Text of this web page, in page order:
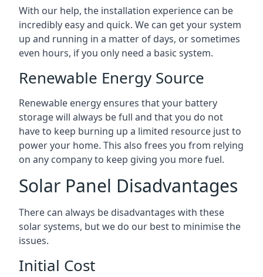
With our help, the installation experience can be
incredibly easy and quick. We can get your system
up and running in a matter of days, or sometimes
even hours, if you only need a basic system.
Renewable Energy Source
Renewable energy ensures that your battery
storage will always be full and that you do not
have to keep burning up a limited resource just to
power your home. This also frees you from relying
on any company to keep giving you more fuel.
Solar Panel Disadvantages
There can always be disadvantages with these
solar systems, but we do our best to minimise the
issues.
Initial Cost